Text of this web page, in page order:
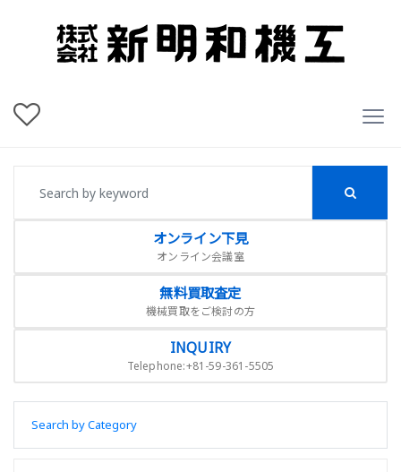
オンライン下見
オンライン会議室
無料買取査定
機械買取をご検討の方
INQUIRY
Telephone:+81-59-361-5505
Search by Category